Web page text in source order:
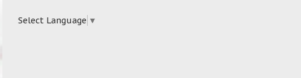
Select Language ▼